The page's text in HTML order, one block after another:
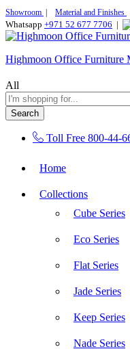
Showroom Material and Finishes
Whatsapp +971 52 677 7706 |
Highmoon Office Furniture
All
Search
Toll Free 800-44-
Home
Collections
Cube Series
Eco Series
Flat Series
Jade Series
Keep Series
Nade Series